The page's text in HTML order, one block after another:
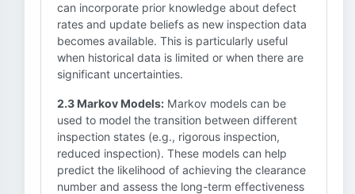
can incorporate prior knowledge about defect
rates and update beliefs as new inspection data
becomes available. This is particularly useful
when historical data is limited or when there are
significant uncertainties.
2.3 Markov Models: Markov models can be
used to model the transition between different
inspection states (e.g., rigorous inspection,
reduced inspection). These models can help
predict the likelihood of achieving the clearance
number and assess the long-term effectiveness